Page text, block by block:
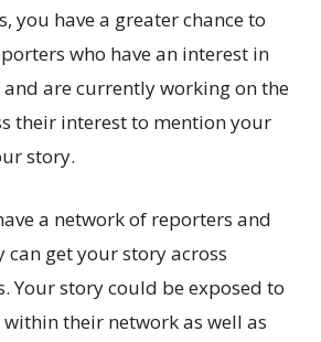
you have a greater chance to
who have an interest in
are currently working on the
their interest to mention your
story.
a network of reporters and
get your story across
Your story could be exposed to
their network as well as